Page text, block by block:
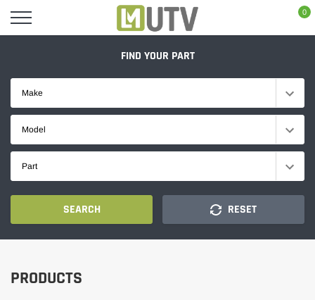
content
0
FIND YOUR PART
Make
Model
Part
SEARCH RESET
PRODUCTS